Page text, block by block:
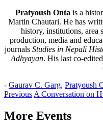
Pratyoush Onta is a
Martin Chautari. He has
history, institutions, area
production, media and
journals Studies in Nepali
Adhyayan. His last co-
- Gaurav C. Garg, Pratyoush
Previous A Conversation on
More Events